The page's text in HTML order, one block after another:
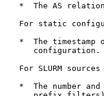
*  The AS
For static
*  The timestamp
      configuration.
For SLURM sources
*  The number and